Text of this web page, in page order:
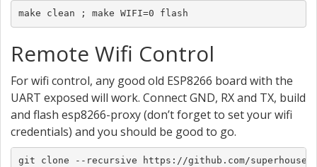
make clean ; make WIFI=0 flash
Remote Wifi Control
For wifi control, any good old ESP8266 board with the
UART exposed will work. Connect GND, RX and TX, build
and flash esp8266-proxy (don’t forget to set your wifi
credentials) and you should be good to go.
git clone --recursive https://github.com/superhouse/